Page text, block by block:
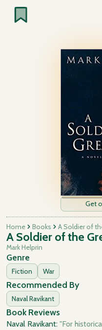
Get
Home Books A Soldier of
A Soldier of the
Mark Helprin
Genre
Fiction War
Recommended By
Naval Ravikant
Book Reviews
Naval Ravikant:"For